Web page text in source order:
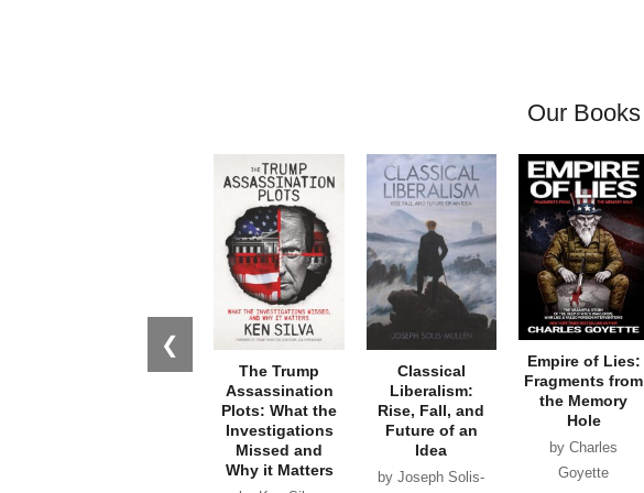
Our Books
❮
The Trump
Assassination
Plots: What the
Investigations
Missed and
Why it Matters
Classical
Liberalism:
Rise, Fall, and
Future of an
Idea
by Joseph Solis-
Empire of Lies:
Fragments from
the Memory
Hole
by Charles
Goyette